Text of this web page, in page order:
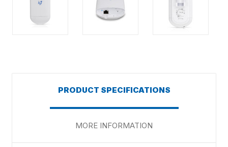
PRODUCT SPECIFICATIONS
MORE INFORMATION